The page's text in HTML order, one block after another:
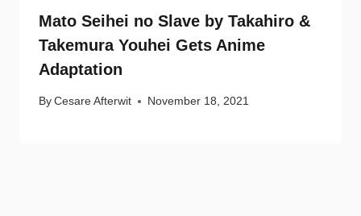
Mato Seihei no Slave by Takahiro &
Takemura Youhei Gets Anime
Adaptation
By Cesare Afterwit November 18, 2021